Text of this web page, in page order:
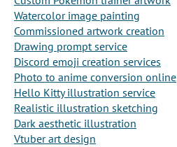
Watercolor image painting
Commissioned artwork creation
Drawing prompt service
Discord emoji creation services
Photo to anime conversion online
Hello Kitty illustration service
Realistic illustration sketching
Dark aesthetic illustration
Vtuber art design